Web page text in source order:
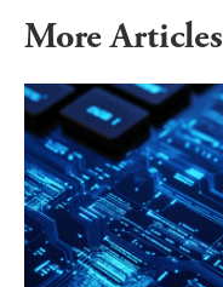
More Articles